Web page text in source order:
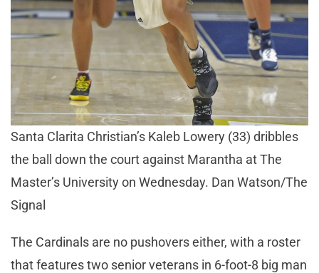
Santa Clarita Christian’s Kaleb Lowery (33) dribbles
the ball down the court against Marantha at The
Master’s University on Wednesday. Dan Watson/The
Signal
The Cardinals are no pushovers either, with a roster
that features two senior veterans in 6-foot-8 big man